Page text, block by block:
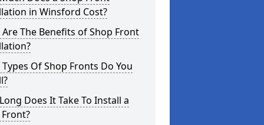
in Winsford Cost?
The Benefits of Shop Front
Of Shop Fronts Do You
Does It Take To Install a